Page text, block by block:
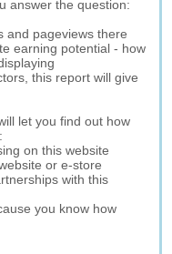
answer the question:
and pageviews there
earning potential - how
this report will give
let you find out how
on this website
or e-store
with this
you know how